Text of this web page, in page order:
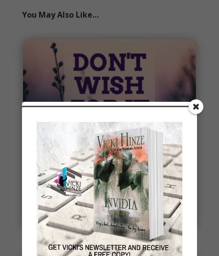
You May Also Like…
Penny Thoughts: Work for It
To move, you must act. It's really that simple. "Do
the work" is some of the best advice I ever
received. Thoughts...
read more